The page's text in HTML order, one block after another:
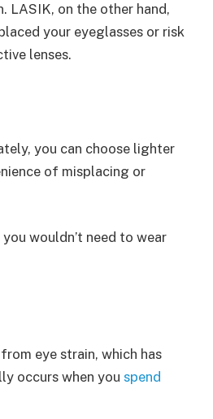
LASIK, on the other hand,
your eyeglasses or risk
lenses.
you can choose lighter
of misplacing or
wouldn’t need to wear
eye strain, which has
occurs when you spend